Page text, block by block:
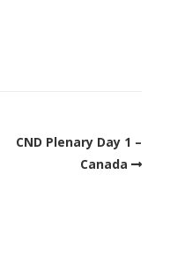
CND Plenary Day 1 –
Canada